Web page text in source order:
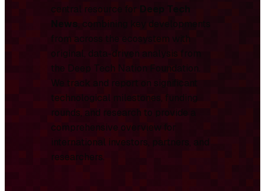
central resource for Deep Tech
News, combining key developments
from across the ecosystem with
original, data-driven analysis from
the Deep Tech Nation Foundation.
We track and report on significant
technological milestones, funding
rounds, and research to provide a
comprehensive overview for
international investors, partners, and
researchers.